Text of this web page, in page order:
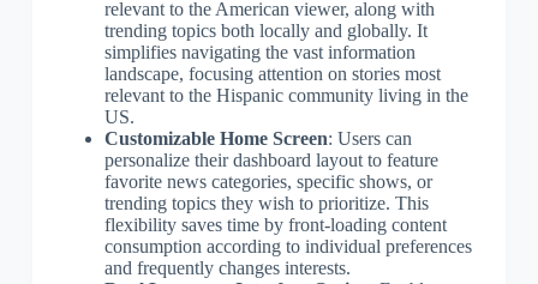
relevant to the American viewer, along with
trending topics both locally and globally. It
simplifies navigating the vast information
landscape, focusing attention on stories most
relevant to the Hispanic community living in the
US.
Customizable Home Screen: Users can
personalize their dashboard layout to feature
favorite news categories, specific shows, or
trending topics they wish to prioritize. This
flexibility saves time by front-loading content
consumption according to individual preferences
and frequently changes interests.